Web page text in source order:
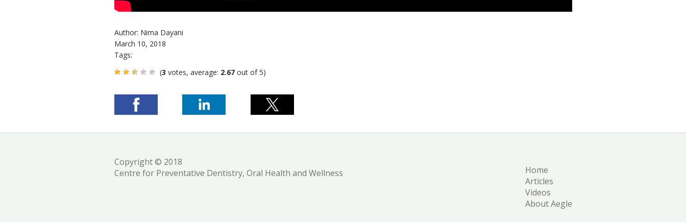
Author: Nima Dayani
March 10, 2018
Tags:
(3 votes, average: 2.67out of 5)
Copyright © 2018
Centre for Preventative Dentistry, Oral Health and Wellness
Home
Articles
Videos
About Aegle